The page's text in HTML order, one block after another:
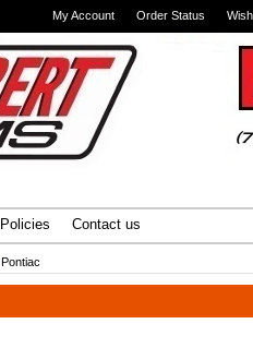
My Account Order Status
Policies Contact us
Pontiac